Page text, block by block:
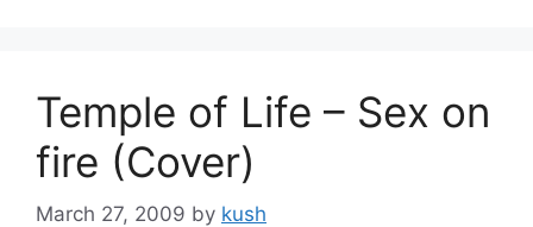
Temple of Life – Sex on
fire (Cover)
March 27, 2009 by kush